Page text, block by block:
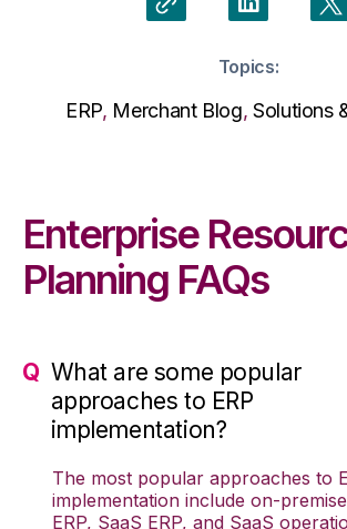
Topics:
ERP, Merchant Blog, Solutions
Enterprise
Planning FAQs
What are some popular
approaches to ERP
implementation?
The most popular approaches to
implementation include on-
ERP, SaaS ERP, and SaaS